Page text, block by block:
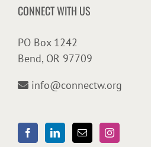
CONNECT WITH US
PO Box 1242
Bend, OR 97709
info@connectw.org